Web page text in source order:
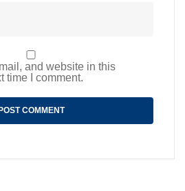
and website in this
time I comment.